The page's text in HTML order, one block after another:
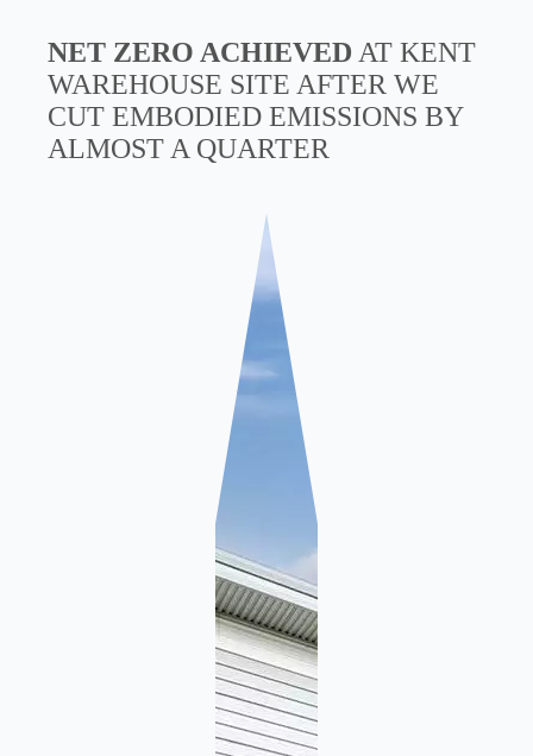
NET ZERO ACHIEVED AT KENT
WAREHOUSE SITE AFTER WE
CUT EMBODIED EMISSIONS BY
ALMOST A QUARTER